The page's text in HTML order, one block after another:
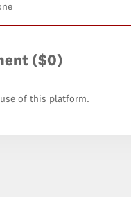
($0)
of this platform.